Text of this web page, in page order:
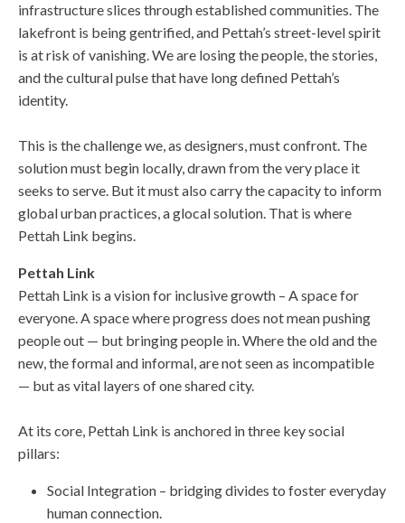
infrastructure slices through established communities. The
lakefront is being gentrified, and Pettah’s street-level spirit
is at risk of vanishing. We are losing the people, the stories,
and the cultural pulse that have long defined Pettah’s
identity.
This is the challenge we, as designers, must confront. The
solution must begin locally, drawn from the very place it
seeks to serve. But it must also carry the capacity to inform
global urban practices, a glocal solution. That is where
Pettah Link begins.
Pettah Link
Pettah Link is a vision for inclusive growth – A space for
everyone. A space where progress does not mean pushing
people out — but bringing people in. Where the old and the
new, the formal and informal, are not seen as incompatible
— but as vital layers of one shared city.
At its core, Pettah Link is anchored in three key social
pillars:
Social Integration – bridging divides to foster everyday
human connection.